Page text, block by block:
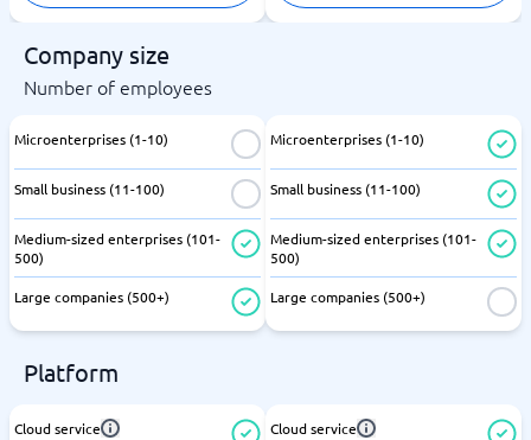
Company size
Number of employees
Microenterprises (1-10)
Small business (11-100)
Medium-sized enterprises (101-
500)
Large companies (500+)
Microenterprises (1-10)
Small business (11-100)
Medium-sized enterprises (101-
500)
Large companies (500+)
Platform
Cloud service Cloud service